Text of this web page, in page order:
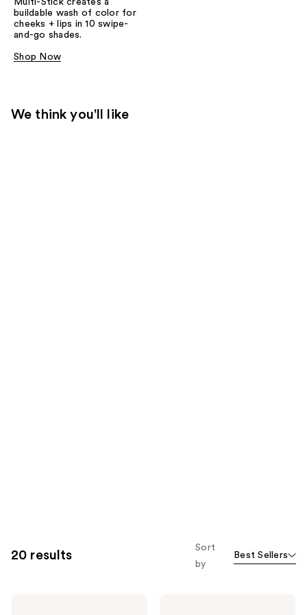
buildable wash of color for
cheeks + lips in 10 swipe-
and-go shades.
Shop Now
We think you'll like
20 results
Sort
by
Best Sellers